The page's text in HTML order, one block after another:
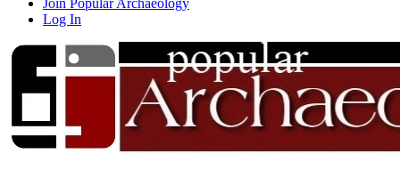
Join Popular Archaeology
Log In